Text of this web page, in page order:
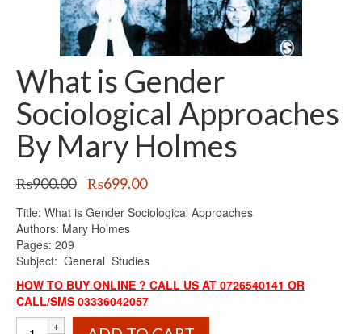
What is Gender
Sociological Approaches
By Mary Holmes
₨900.00
Original
was:
₨900.00.
₨699.00Current
is:
Title: What is Gender Sociological Approaches
Authors: Mary Holmes
Pages: 209
Subject: General Studies
HOW TO BUY ONLINE ? CALL US AT 0726540141 OR
CALL/SMS 03336042057